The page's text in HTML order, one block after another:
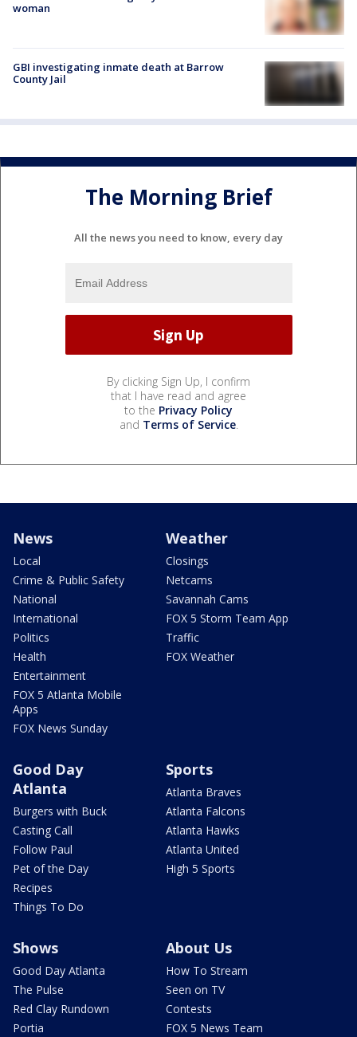
woman
GBI investigating inmate death at Barrow
County Jail
The Morning Brief
All the news you need to know, every day
By clicking Sign Up, I confirm
that I have read and agree
to the Privacy Policy
and Terms of Service.
News
Local
Crime & Public Safety
National
International
Politics
Health
Entertainment
FOX 5 Atlanta Mobile
Apps
FOX News Sunday
Weather
Closings
Netcams
Savannah Cams
FOX 5 Storm Team App
Traffic
FOX Weather
Good Day
Atlanta
Burgers with Buck
Casting Call
Follow Paul
Pet of the Day
Recipes
Things To Do
Sports
Atlanta Braves
Atlanta Falcons
Atlanta Hawks
Atlanta United
High 5 Sports
Shows
Good Day Atlanta
The Pulse
Red Clay Rundown
Portia
About Us
How To Stream
Seen on TV
Contests
FOX 5 News Team